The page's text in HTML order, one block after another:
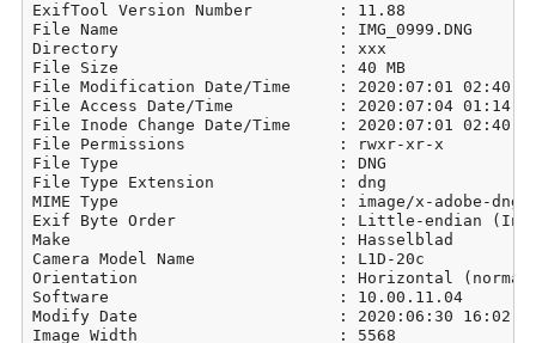
ExifTool Version Number         : 11.88
File Name                       : IMG_0999.DNG
Directory                       : xxx
File Size                       : 40 MB
File Modification Date/Time     : 2020:07:01
File Access Date/Time           : 2020:07:04
File Inode Change Date/Time     : 2020:07:01
File Permissions                : rwxr-xr-x
File Type                       : DNG
File Type Extension             : dng
MIME Type                       : image/x-adobe-dng
Exif Byte Order                 : Little-endian
Make                            : Hasselblad
Camera Model Name               : L1D-20c
Orientation                     : Horizontal
Software                        : 10.00.11.04
Modify Date                     : 2020:06:30
Image Width                     : 5568